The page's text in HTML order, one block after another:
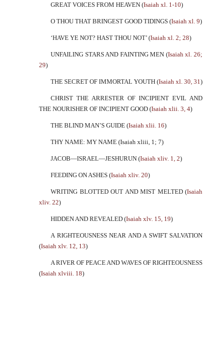
GREAT VOICES FROM HEAVEN (Isaiah xl. 1-10)
O THOU THAT BRINGEST GOOD TIDINGS (Isaiah xl. 9)
‘HAVE YE NOT? HAST THOU NOT’ (Isaiah xl. 2; 28)
UNFAILING STARS AND FAINTING MEN (Isaiah xl. 26;
29)
THE SECRET OF IMMORTAL YOUTH (Isaiah xl. 30, 31 )
CHRIST THE ARRESTER OF INCIPIENT EVIL AND
THE NOURISHER OF INCIPIENT GOOD (Isaiah xlii. 3, 4)
THE BLIND MAN’S GUIDE (Isaiah xlii. 16)
THY NAME: MY NAME (Isaiah xliii, 1; 7)
JACOB—ISRAEL—JESHURUN (Isaiah xliv. 1, 2)
FEEDING ON ASHES (Isaiah xliv. 20)
WRITING BLOTTED OUT AND MIST MELTED (Isaiah
xliv. 22)
HIDDEN AND REVEALED (Isaiah xlv. 15, 19)
A RIGHTEOUSNESS NEAR AND A SWIFT SALVATION
(Isaiah xlv. 12, 13)
A RIVER OF PEACE AND WAVES OF RIGHTEOUSNESS
(Isaiah xlviii. 18)